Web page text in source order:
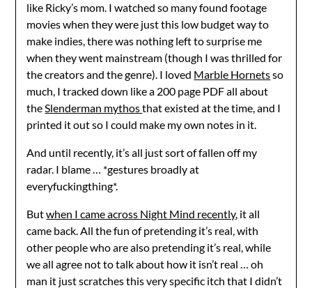
like Ricky’s mom. I watched so many found footage
movies when they were just this low budget way to
make indies, there was nothing left to surprise me
when they went mainstream (though I was thrilled for
the creators and the genre). I loved Marble Hornetsso
much, I tracked down like a 200 page PDF all about
the Slenderman mythosthat existed at the time, and I
printed it out so I could make my own notes in it.
And until recently, it’s all just sort of fallen off my
radar. I blame … *gestures broadly at
everyfuckingthing*.
Butwhen I came across Night Mind recently, it all
came back. All the fun of pretending it’s real, with
other people who are also pretending it’s real, while
we all agree not to talk about how it isn’t real … oh
man it just scratches this very specific itch that I didn’t